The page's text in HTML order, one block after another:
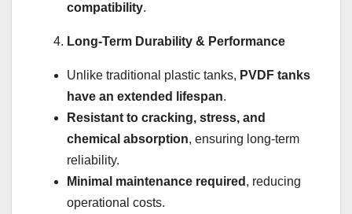
compatibility.
Long-Term Durability & Performance
Unlike traditional plastic tanks, PVDF tanks
have an extended lifespan.
Resistant to cracking, stress, and
chemical absorption, ensuring long-term
reliability.
Minimal maintenance required , reducing
operational costs.